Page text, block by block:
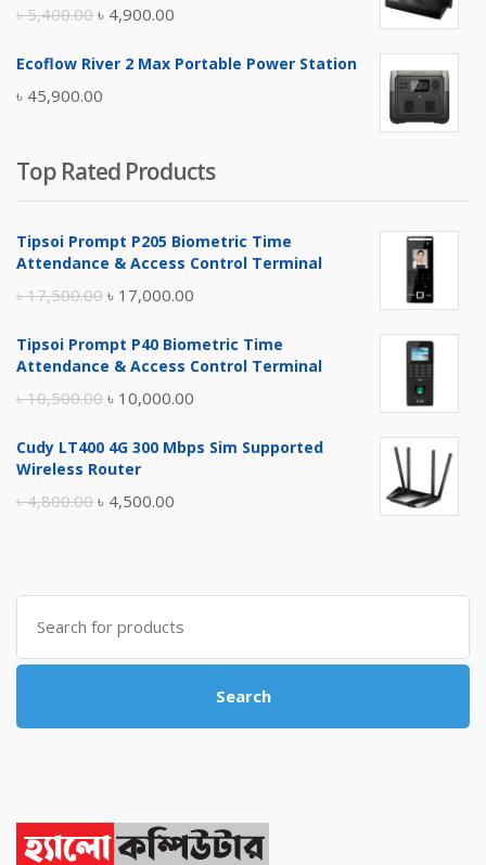
৳5,400.00 Original
was:
৳ 5,400.00.
৳ 4,900.00
is:
Ecoflow River 2 Max Portable Power Station
৳ 45,900.00
Top Rated Products
Tipsoi Prompt P205 Biometric Time
Attendance & Access Control Terminal
৳17,500.00 Original
was:
৳ 17,000.00
is:
Tipsoi Prompt P40 Biometric Time
Attendance & Access Control Terminal
৳10,500.00 Original
was:
৳ 10,000.00
is:
Cudy LT400 4G 300 Mbps Sim Supported
Wireless Router
৳4,800.00 Original
৳ 4,800.00.
৳ 4,500.00
৳ 4,500.00.
Search
for:
Search